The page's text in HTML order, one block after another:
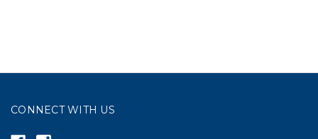
CONNECT WITH US